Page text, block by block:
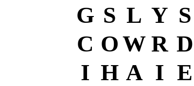
G S L Y S
C OW R D
I H A I E